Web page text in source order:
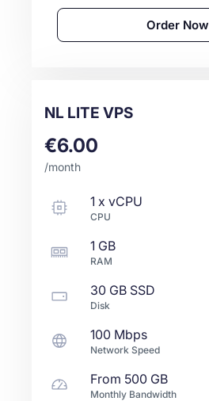
Order Now
NL LITE VPS
€6.00
/month
1 x vCPU
CPU
1 GB
RAM
30 GB SSD
Disk
100 Mbps
Network Speed
From 500 GB
Monthly Bandwidth